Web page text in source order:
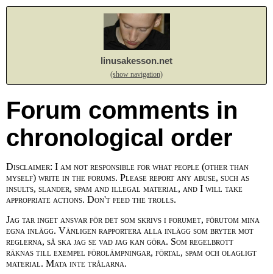
linusakesson.net
(show navigation)
Forum comments in
chronological order
Disclaimer: I am not responsible for what people (other than
myself) write in the forums. Please report any abuse, such as
insults, slander, spam and illegal material, and I will take
appropriate actions. Don't feed the trolls.
Jag tar inget ansvar för det som skrivs i forumet, förutom mina
egna inlägg. Vänligen rapportera alla inlägg som bryter mot
reglerna, så ska jag se vad jag kan göra. Som regelbrott
räknas till exempel förolämpningar, förtal, spam och olagligt
material. Mata inte trålarna.